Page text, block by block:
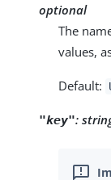
optional
The
values,
Default:
"key":